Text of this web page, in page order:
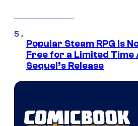
Popular Steam RPG Is
Free for a Limited Time
Sequel’s Release